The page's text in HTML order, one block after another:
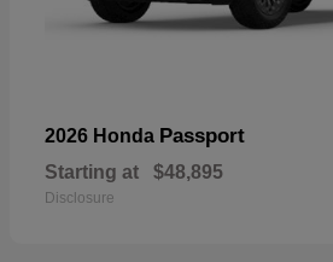
2026 Honda Passport
Starting at $48,895
Disclosure